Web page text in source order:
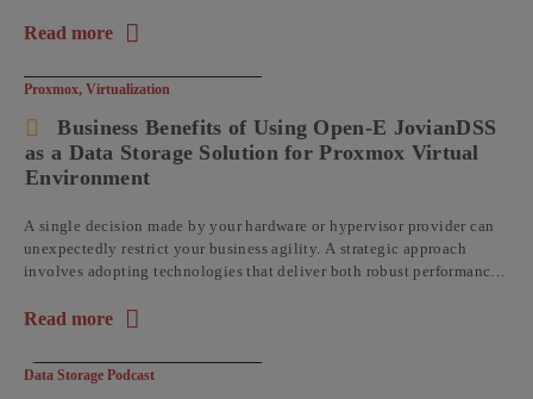
Read more
about the article: Understanding Data Immutability with
Proxmox, Virtualization
Business Benefits of Using Open-E JovianDSS
as a Data Storage Solution for Proxmox Virtual
Environment
A single decision made by your hardware or hypervisor provider can
unexpectedly restrict your business agility. A strategic approach
involves adopting technologies that deliver both robust performance
Read more
about the article: Business Benefits of Using Open-E
Data Storage Podcast